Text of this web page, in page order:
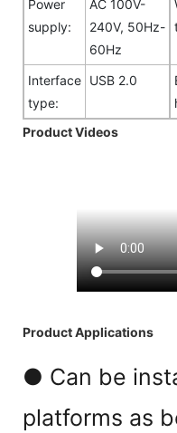
Power
supply:
AC 100V-
240V, 50Hz-
60Hz
Interface
type:
USB 2.0
Product Videos
Product Applications
● Can be
platforms as